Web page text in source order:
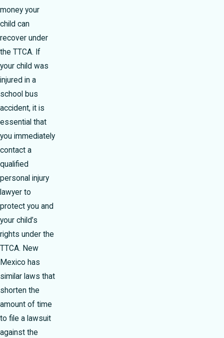
money your
child can
recover under
the TTCA. If
your child was
injured in a
school bus
accident, it is
essential that
you immediately
contact a
qualified
personal injury
lawyer to
protect you and
your child’s
rights under the
TTCA. New
Mexico has
similar laws that
shorten the
amount of time
to file a lawsuit
against the